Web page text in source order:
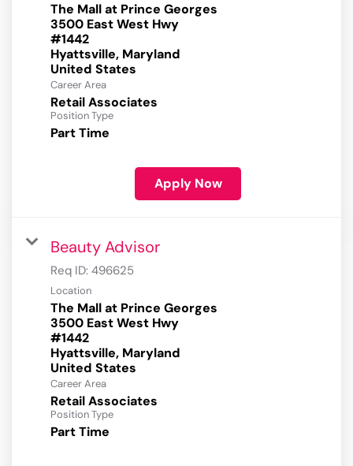
The Mall at Prince Georges
3500 East West Hwy
#1442
Hyattsville, Maryland
Career Area
Retail Associates
Position Type
Part Time
Apply Now
Beauty Advisor
Req ID: 496625
Location
The Mall at Prince Georges
3500 East West Hwy
#1442
Hyattsville, Maryland
Career Area
Retail Associates
Position Type
Part Time